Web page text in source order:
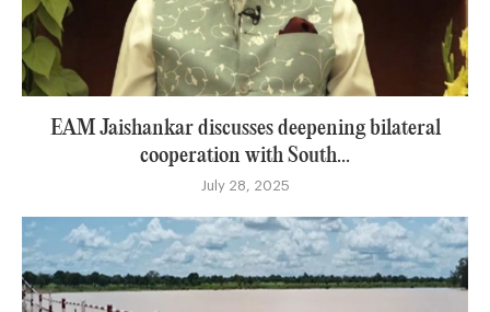
EAM Jaishankar discusses deepening bilateral
cooperation with South...
July 28, 2025